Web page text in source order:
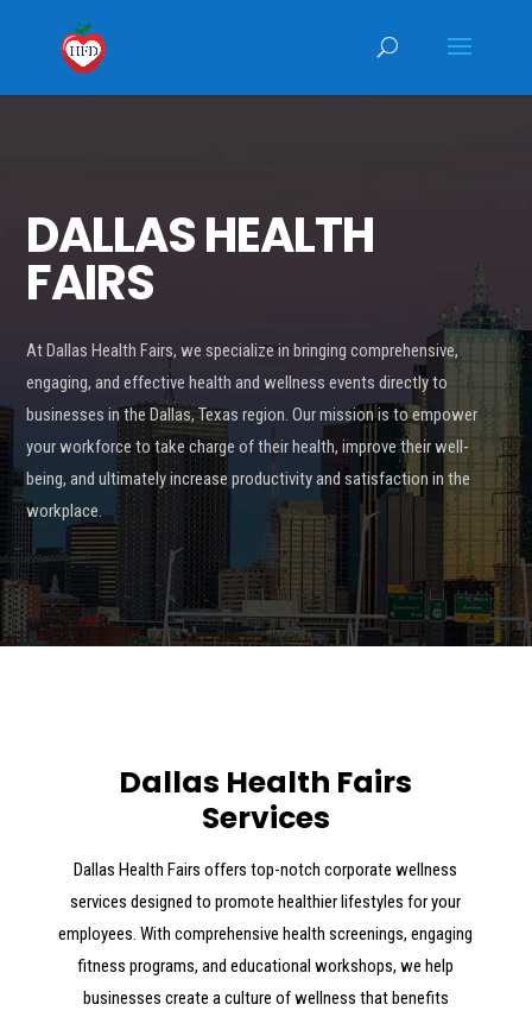
DALLAS HEALTH
FAIRS
At Dallas Health Fairs, we specialize in bringing comprehensive,
engaging, and effective health and wellness events directly to
businesses in the Dallas, Texas region. Our mission is to empower
your workforce to take charge of their health, improve their well-
being, and ultimately increase productivity and satisfaction in the
workplace.
Dallas Health Fairs
Services
Dallas Health Fairs offers top-notch corporate wellness
services designed to promote healthier lifestyles for your
employees. With comprehensive health screenings, engaging
fitness programs, and educational workshops, we help
businesses create a culture of wellness that benefits